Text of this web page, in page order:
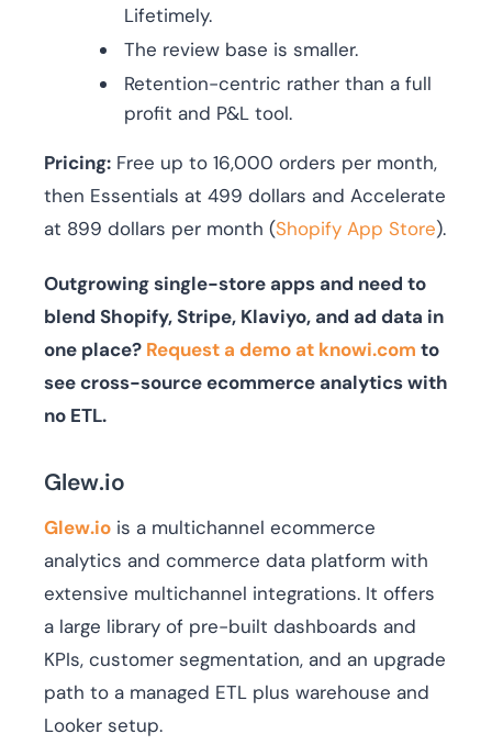
Lifetimely.
The review base is smaller.
Retention-centric rather than a full
profit and P&L tool.
Pricing: Free up to 16,000 orders per month,
then Essentials at 499 dollars and Accelerate
at 899 dollars per month (Shopify App Store).
Outgrowing single-store apps and need to
blend Shopify, Stripe, Klaviyo, and ad data in
one place? Request a demo at knowi.com to
see cross-source ecommerce analytics with
no ETL.
Glew.io
Glew.io is a multichannel ecommerce
analytics and commerce data platform with
extensive multichannel integrations. It offers
a large library of pre-built dashboards and
KPIs, customer segmentation, and an upgrade
path to a managed ETL plus warehouse and
Looker setup.